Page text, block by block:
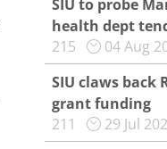
SIU to probe
health dept
215
04 Aug
SIU claws back
grant funding
211
29 Jul